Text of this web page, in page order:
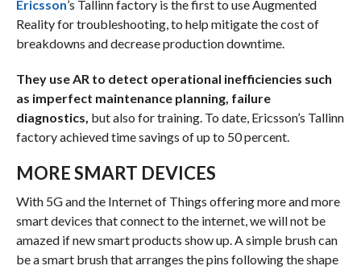
Ericsson’s Tallinn factory is the first to use Augmented
Reality for troubleshooting, to help mitigate the cost of
breakdowns and decrease production downtime.
They use AR to detect operational inefficiencies such
as imperfect maintenance planning, failure
diagnostics, but also for training. To date, Ericsson’s Tallinn
factory achieved time savings of up to 50 percent.
MORE SMART DEVICES
With 5G and the Internet of Things offering more and more
smart devices that connect to the internet, we will not be
amazed if new smart products show up. A simple brush can
be a smart brush that arranges the pins following the shape